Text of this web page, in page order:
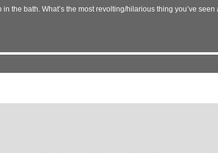
bath. What’s the most revolting/hilarious thing you’ve